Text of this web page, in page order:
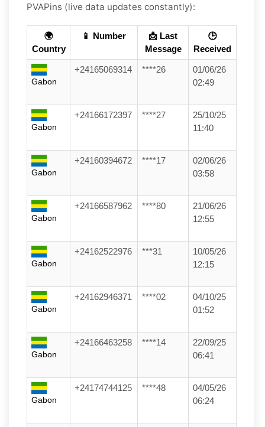
PVAPins (live data updates constantly):
🌍
Country
📱 Number
📩 Last
Message
🕒
Received
Gabon
+24165069314 ****26
01/06/26
02:49
Gabon
+24166172397 ****27
25/10/25
11:40
Gabon
+24160394672 ****17
02/06/26
03:58
Gabon
+24166587962 ****80
21/06/26
12:55
Gabon
+24162522976 ***31
10/05/26
12:15
Gabon
+24162946371 ****02
04/10/25
01:52
Gabon
+24166463258 ****14
22/09/25
06:41
Gabon
+24174744125 ****48
04/05/26
06:24